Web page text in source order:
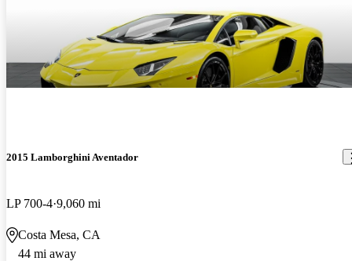
2015 Lamborghini Aventador
LP 700-4 9,060 mi
Costa Mesa, CA
44 mi away